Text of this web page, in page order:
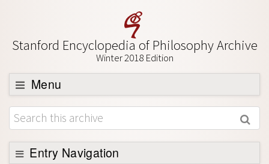
Stanford Encyclopedia of Philosophy Archive
Winter 2018 Edition
Menu
Browse
About
Support SEP
Entry Navigation